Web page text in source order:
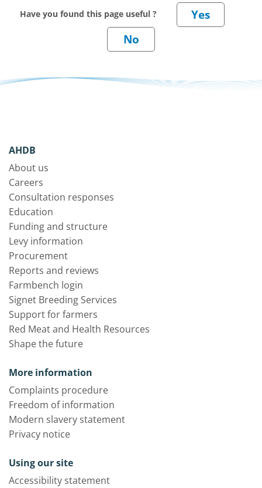
Have you found this page useful ?
AHDB
About us
Careers
Consultation responses
Education
Funding and structure
Levy information
Procurement
Reports and reviews
Farmbench login
Signet Breeding Services
Support for farmers
Red Meat and Health Resources
Shape the future
More information
Complaints procedure
Freedom of information
Modern slavery statement
Privacy notice
Using our site
Accessibility statement